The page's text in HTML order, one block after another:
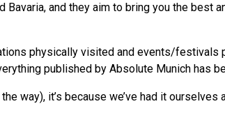
Bavaria, and they aim to bring you the
physically visited and events/festivals
published by Absolute Munich
way), it’s because we’ve had it